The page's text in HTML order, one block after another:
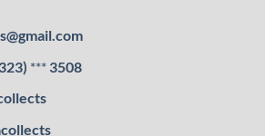
*** 3508